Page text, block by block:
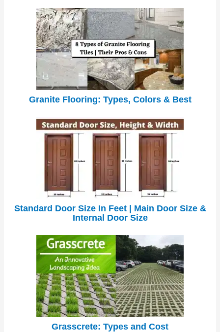
Granite Flooring: Types, Colors & Best
Standard Door Size In Feet | Main Door Size &
Internal Door Size
Grasscrete: Types and Cost